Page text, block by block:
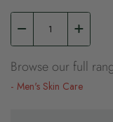
Browse our full
Men's Skin Care